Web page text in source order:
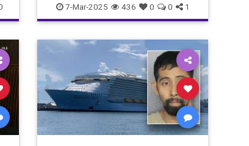
7-Mar-2025 436 0 0 1